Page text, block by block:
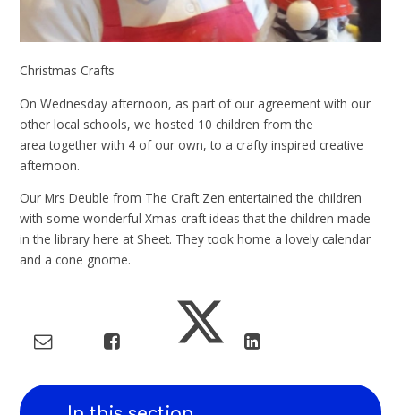
Christmas Crafts
On Wednesday afternoon, as part of our agreement with our
other local schools, we hosted 10 children from the
area together with 4 of our own, to a crafty inspired creative
afternoon.
Our Mrs Deuble from The Craft Zen entertained the children
with some wonderful Xmas craft ideas that the children made
in the library here at Sheet. They took home a lovely calendar
and a cone gnome.